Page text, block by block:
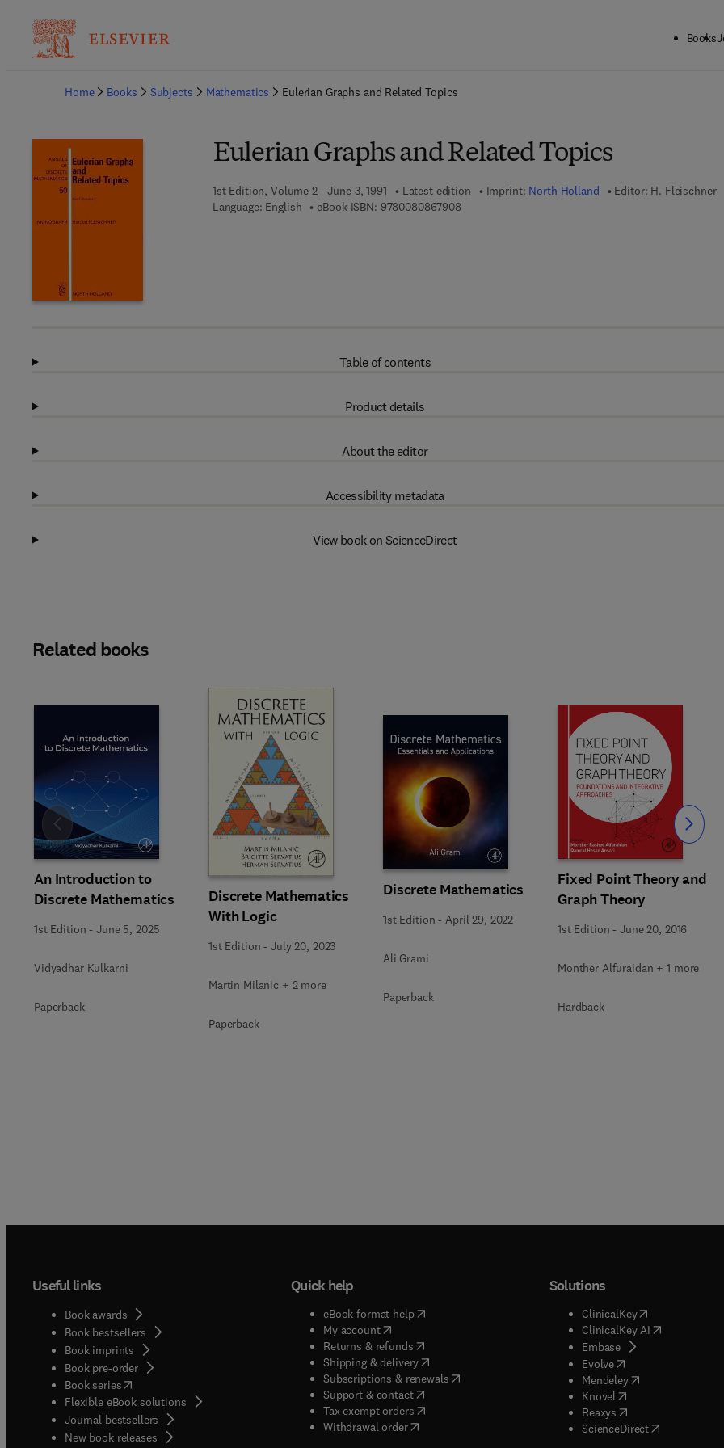
Books
Home
Books Subjects Mathematics Eulerian Graphs and Related Topics
Eulerian Graphs and Related Topics
1st Edition, Volume 2 - June 3, 1991 Latest edition Imprint: North Holland Editor: H. Fleischner
Language: English
eBook ISBN: 97800808679089 7 8 - 0 - 0 8 - 0 8 6 7 9 0 - 8
Table of contents
Product details
About the editor
Accessibility metadata
View book on ScienceDirect
Related books
An Introduction to
Discrete Mathematics
1st Edition -June 5, 2025
Vidyadhar Kulkarni
Paperback
Discrete Mathematics
With Logic
1st Edition -July 20, 2023
Martin Milanic + 2 more
Paperback
Discrete Mathematics
1st Edition - April 29, 2022
Ali Grami
Paperback
Fixed Point Theory and
Graph Theory
1st Edition -June 20, 2016
Monther Alfuraidan + 1 more
Hardback
Slide Slide
Useful links
Book awards
Book bestsellers
Book imprints
Book pre-order
Book series(opens in new tab/window
Flexible eBook solutions
Journal bestsellers
New book releases
Quick help
eBook format help( opens in new tab/window
My account( opens in new tab/window
Returns & refunds( opens in new tab/window
Shipping & delivery(opens in new tab/window
Subscriptions & renewals( opens in new tab/window
)
Support & contact( opens in new tab/window
Tax exempt orders( opens in new tab/window
Withdrawal order
Solutions
ClinicalKey(opens in new
ClinicalKey AI( opens in new
Embase( opens in new tab/
Evolve( opens in new tab/
Mendeley( opens in new tab/
Knovel opens in new tab/
Reaxys opens in new tab/
ScienceDirect( opens in new